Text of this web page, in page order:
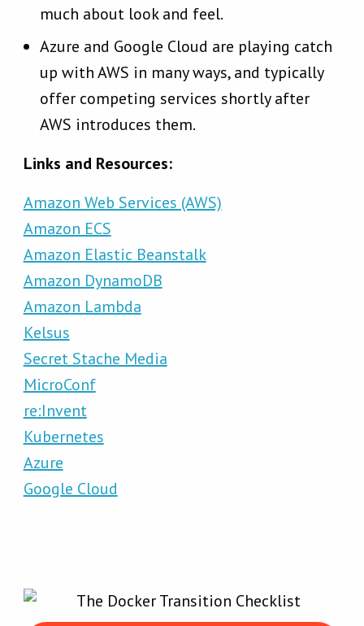
much about look and feel.
Azure and Google Cloud are playing catch
up with AWS in many ways, and typically
offer competing services shortly after
AWS introduces them.
Links and Resources:
Amazon Web Services (AWS)
Amazon ECS
Amazon Elastic Beanstalk
Amazon DynamoDB
Amazon Lambda
Kelsus
Secret Stache Media
MicroConf
re:Invent
Kubernetes
Azure
Google Cloud